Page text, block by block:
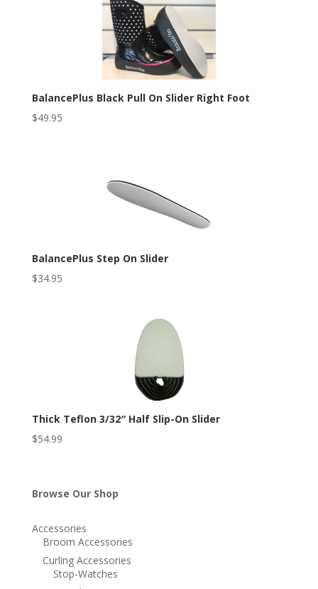
BalancePlus Black Pull On Slider Right Foot
$49.95
BalancePlus Step On Slider
$34.95
Thick Teflon 3/32″ Half Slip-On Slider
$54.99
Browse Our Shop
Accessories
Broom Accessories
Curling Accessories
Stop-Watches